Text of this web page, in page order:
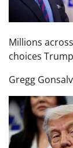
Millions
choices
Gregg